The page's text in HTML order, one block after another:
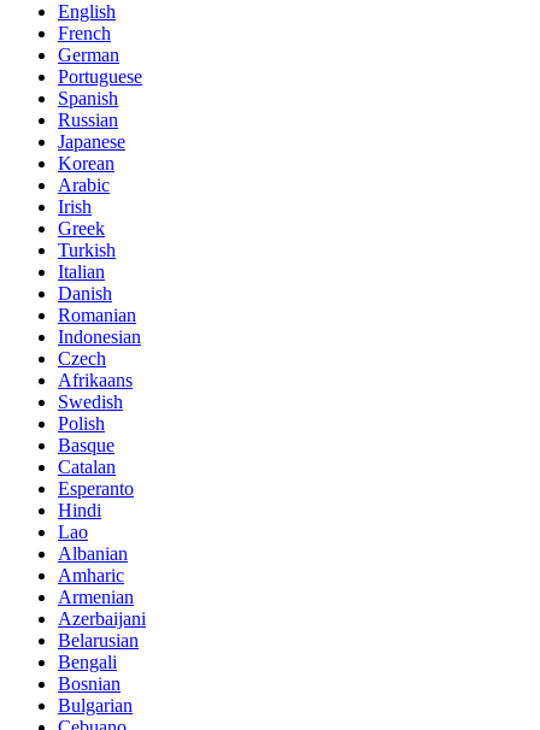
English
French
German
Portuguese
Spanish
Russian
Japanese
Korean
Arabic
Irish
Greek
Turkish
Italian
Danish
Romanian
Indonesian
Czech
Afrikaans
Swedish
Polish
Basque
Catalan
Esperanto
Hindi
Lao
Albanian
Amharic
Armenian
Azerbaijani
Belarusian
Bengali
Bosnian
Bulgarian